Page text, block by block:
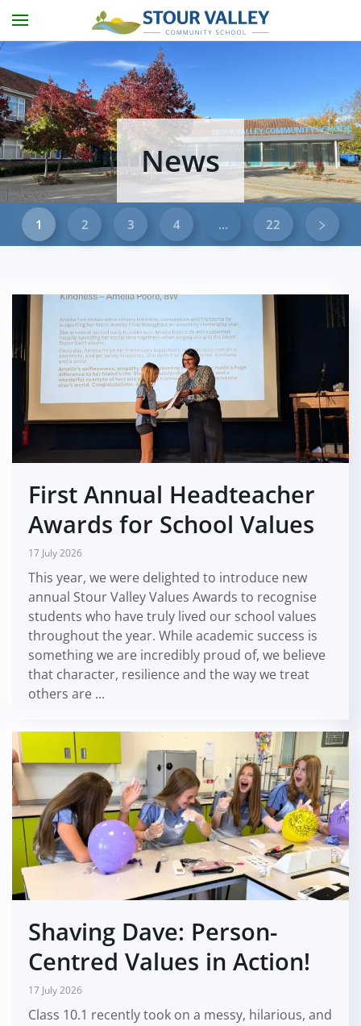
Skip to main content
News
1 2 3 4 … 22
First Annual Headteacher
Awards for School Values
17 July 2026
This year, we were delighted to introduce new
annual Stour Valley Values Awards to recognise
students who have truly lived our school values
throughout the year. While academic success is
something we are incredibly proud of, we believe
that character, resilience and the way we treat
others are ...
Shaving Dave: Person-
Centred Values in Action!
17 July 2026
Class 10.1 recently took on a messy, hilarious, and